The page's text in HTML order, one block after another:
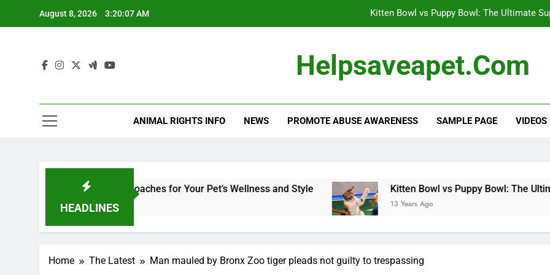
August 8, 2026 3:20:07 AM Kitten Bowl vs Puppy Bowl: The Ultimate
Effective Flea and Tick Control: Protect
Kitten Bowl vs Puppy Bowl: The Ultimate
Helpsaveapet.com
ANIMAL RIGHTS INFO NEWS PROMOTE ABUSE AWARENESS SAMPLE PAGE VIDEOS
HEADLINES
Medicine: Holistic Approaches for Your Pet’s Wellness and Style Kitten Bowl vs Puppy Bowl: The
13 Years Ago
Home The Latest Man mauled by Bronx Zoo tiger pleads not guilty to trespassing